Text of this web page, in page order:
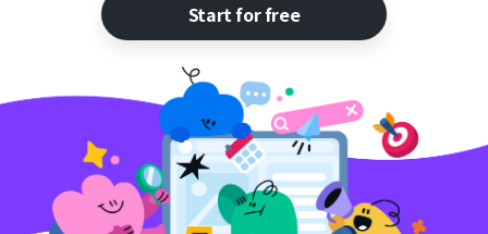
Start for free